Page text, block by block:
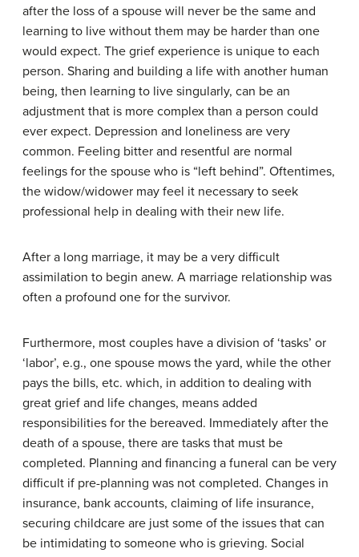
after the loss of a spouse will never be the same and
learning to live without them may be harder than one
would expect. The grief experience is unique to each
person. Sharing and building a life with another human
being, then learning to live singularly, can be an
adjustment that is more complex than a person could
ever expect. Depression and loneliness are very
common. Feeling bitter and resentful are normal
feelings for the spouse who is “left behind”. Oftentimes,
the widow/widower may feel it necessary to seek
professional help in dealing with their new life.
After a long marriage, it may be a very difficult
assimilation to begin anew. A marriage relationship was
often a profound one for the survivor.
Furthermore, most couples have a division of ‘tasks’ or
‘labor’, e.g., one spouse mows the yard, while the other
pays the bills, etc. which, in addition to dealing with
great grief and life changes, means added
responsibilities for the bereaved. Immediately after the
death of a spouse, there are tasks that must be
completed. Planning and financing a funeral can be very
difficult if pre-planning was not completed. Changes in
insurance, bank accounts, claiming of life insurance,
securing childcare are just some of the issues that can
be intimidating to someone who is grieving. Social